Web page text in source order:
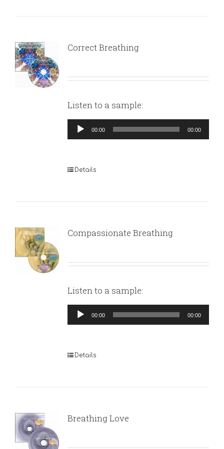
Correct Breathing
Listen to a sample:
Audio
Player
00:00 00:00
Details
Compassionate Breathing
Listen to a sample:
Audio
Player
00:00 00:00
Details
Breathing Love